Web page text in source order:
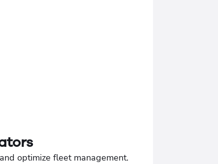
optimize fleet management.